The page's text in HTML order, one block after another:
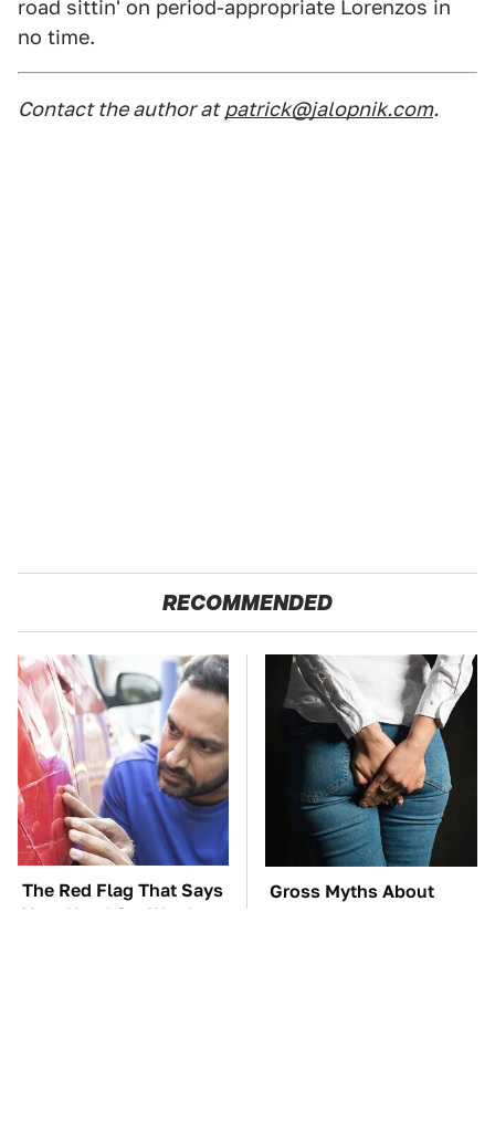
road sittin' on period-appropriate Lorenzos in
no time.
Contact the author at patrick@jalopnik.com.
RECOMMENDED
The Red Flag That Says
Your Used Car Won't
Gross Myths About